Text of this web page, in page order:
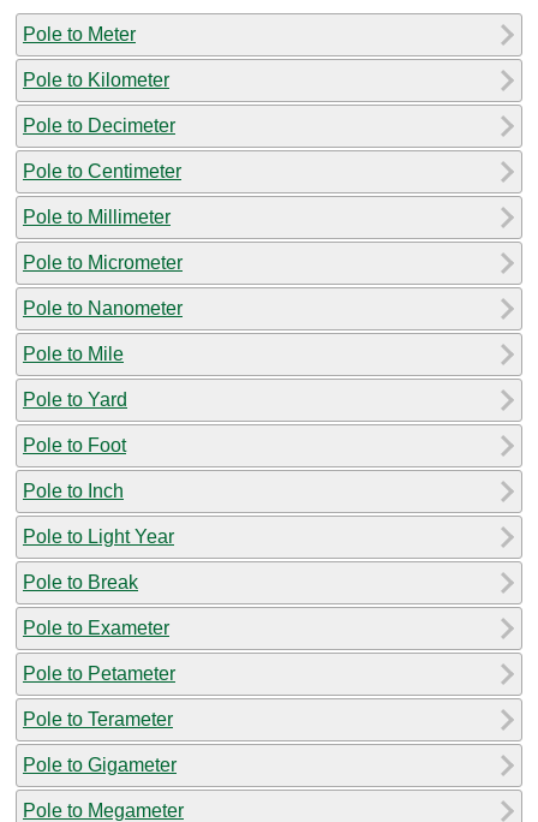
Pole to Meter
Pole to Kilometer
Pole to Decimeter
Pole to Centimeter
Pole to Millimeter
Pole to Micrometer
Pole to Nanometer
Pole to Mile
Pole to Yard
Pole to Foot
Pole to Inch
Pole to Light Year
Pole to Break
Pole to Exameter
Pole to Petameter
Pole to Terameter
Pole to Gigameter
Pole to Megameter